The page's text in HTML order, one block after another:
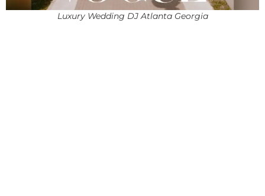
Luxury Wedding DJ Atlanta Georgia